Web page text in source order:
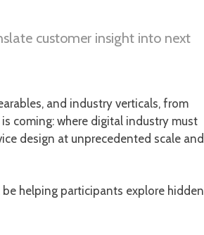
customer insight into next
and industry verticals, from
coming: where digital industry must
design at unprecedented scale and
be helping participants explore hidden